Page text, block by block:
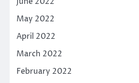
May 2022
April 2022
March 2022
February 2022